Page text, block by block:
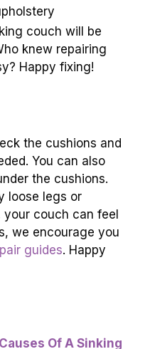
restoration,
cleaning spray
Here’s a table
loose fabric
comfort and lift
small tears
upholstery
couch will be
Happy fixing!